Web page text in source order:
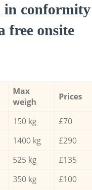
in conformity
free onsite
Max
weigh
Prices
150 kg
£70
1400 kg
£290
525 kg
£135
350 kg
£100